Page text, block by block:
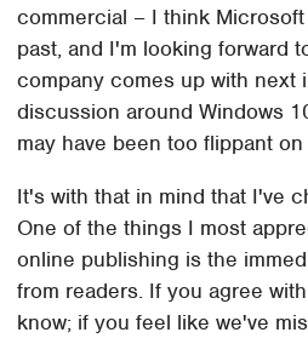
commercial – I think
past, and I'm looking forward
company comes up with next
discussion around Windows
may have been too flippant
It's with that in mind that I've
One of the things I most
online publishing is the
from readers. If you agree
know; if you feel like we've